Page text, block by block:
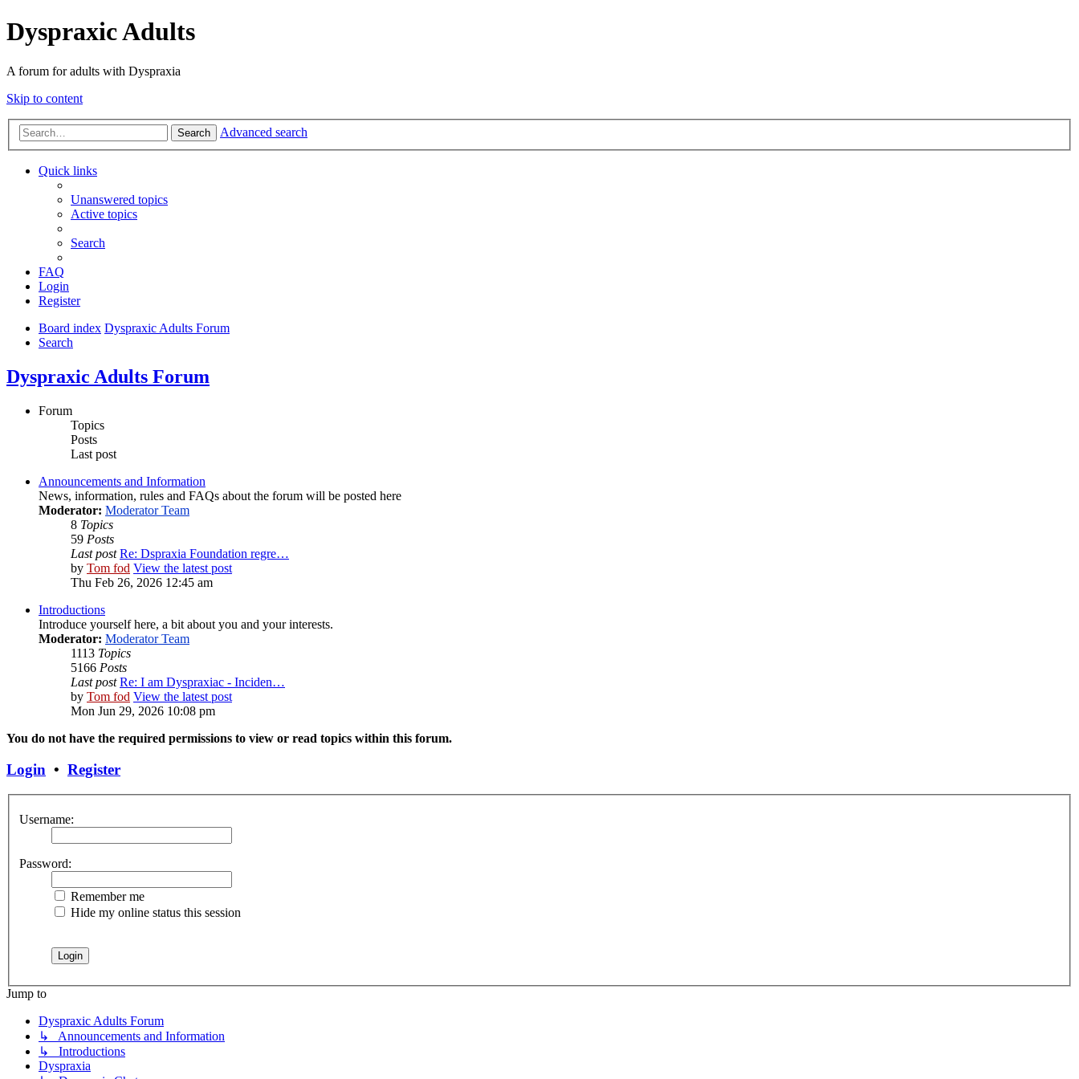
Dyspraxic Adults
A forum for adults with Dyspraxia
Skip to content
Search Advanced search
Quick links
Unanswered topics
Active topics
Search
FAQ
Login
Register
Board index Dyspraxic Adults Forum
Search
Dyspraxic Adults Forum
Forum
Topics
Posts
Last post
Announcements and Information
News, information, rules and FAQs about the forum will be posted here
Moderator: Moderator Team
8 Topics
59 Posts
Last post Re: Dspraxia Foundation regre…
by Tom fod View the latest post
Thu Feb 26, 2026 12:45 am
Introductions
Introduce yourself here, a bit about you and your interests.
Moderator: Moderator Team
1113 Topics
5166 Posts
Last post Re: I am Dyspraxiac - Inciden…
by Tom fod View the latest post
Mon Jun 29, 2026 10:08 pm
You do not have the required permissions to view or read topics within this forum.
Login • Register
Username:
Password:
Remember me
Hide my online status this session
Jump to
Dyspraxic Adults Forum
↳ Announcements and Information
↳ Introductions
Dyspraxia